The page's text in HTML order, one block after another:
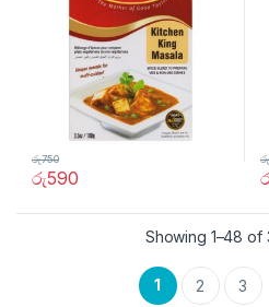
රු590
රු750 රු
Showing 1–48 of
1 2 3